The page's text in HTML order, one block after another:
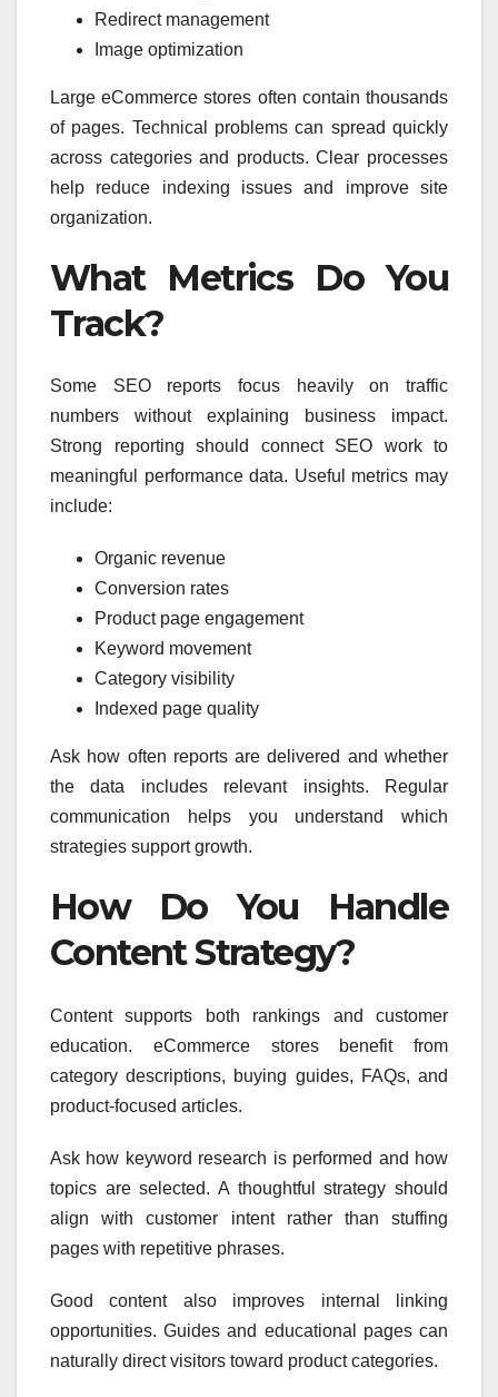
Redirect management
Image optimization
Large eCommerce stores often contain thousands
of pages. Technical problems can spread quickly
across categories and products. Clear processes
help reduce indexing issues and improve site
organization.
What Metrics Do You
Track?
Some SEO reports focus heavily on traffic
numbers without explaining business impact.
Strong reporting should connect SEO work to
meaningful performance data. Useful metrics may
include:
Organic revenue
Conversion rates
Product page engagement
Keyword movement
Category visibility
Indexed page quality
Ask how often reports are delivered and whether
the data includes relevant insights. Regular
communication helps you understand which
strategies support growth.
How Do You Handle
Content Strategy?
Content supports both rankings and customer
education. eCommerce stores benefit from
category descriptions, buying guides, FAQs, and
product-focused articles.
Ask how keyword research is performed and how
topics are selected. A thoughtful strategy should
align with customer intent rather than stuffing
pages with repetitive phrases.
Good content also improves internal linking
opportunities. Guides and educational pages can
naturally direct visitors toward product categories.